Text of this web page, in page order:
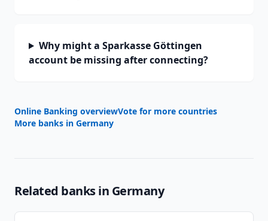
Why might a Sparkasse Göttingen
account be missing after connecting?
Online Banking overviewVote for more countries
More banks in Germany
Related banks in Germany